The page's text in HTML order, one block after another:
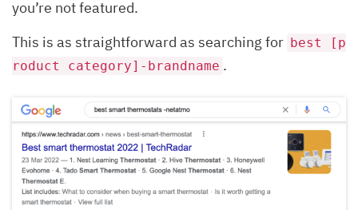
you’re not featured.
This is as straightforward as searching for best [p
roduct category]-brandname .